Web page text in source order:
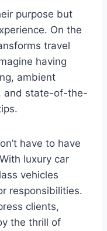
purpose but
On the
travel
having
ambient
and state-of-the-
have to have
luxury car
vehicles
responsibilities.
clients,
the thrill of